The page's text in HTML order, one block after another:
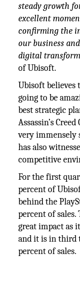
steady growth
excellent
confirming the
our business
digital
of Ubisoft.
Ubisoft
going to be
best strategic
Assassin’s
very immensely
has also
competitive
For the first
percent of
behind the
percent of sales.
great impact as
and it is in third
percent of sales.